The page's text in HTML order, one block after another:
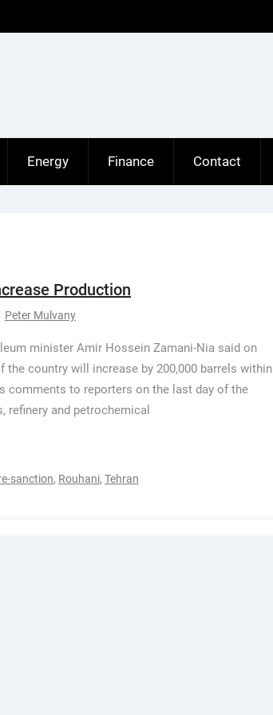
Energy Finance Contact
Production
Peter Mulvany
minister Amir Hossein Zamani-Nia said on
the country will increase by 200,000 barrels within
comments to reporters on the last day of the
refinery and petrochemical
sanction, Rouhani, Tehran